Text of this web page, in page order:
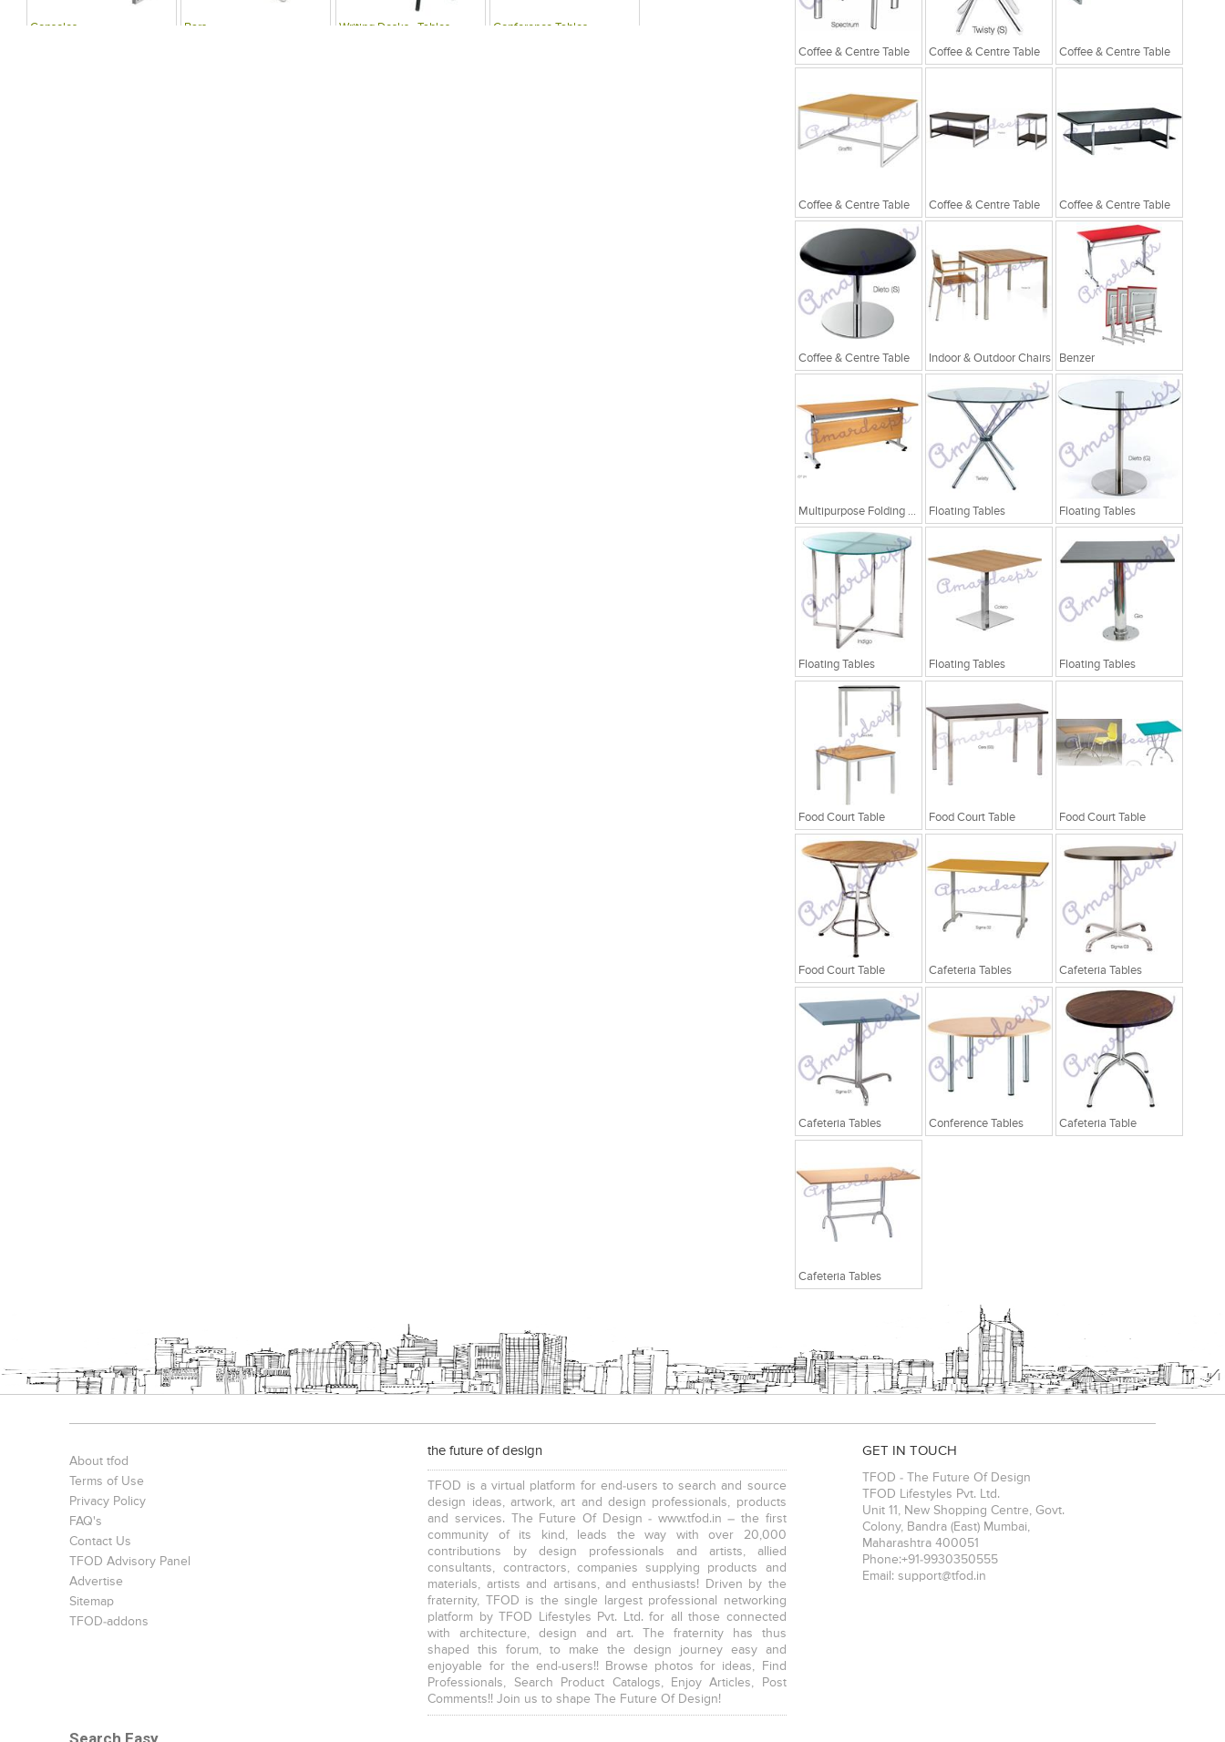
Coffee & Centre Table Coffee & Centre Table Coffee & Centre Table
Coffee & Centre Table Coffee & Centre Table Coffee & Centre Table
Coffee & Centre Table Indoor & Outdoor Chairs Benzer
Multipurpose Folding Table Floating Tables Floating Tables
Floating Tables Floating Tables Floating Tables
Food Court Table Food Court Table Food Court Table
Food Court Table Cafeteria Tables Cafeteria Tables
Cafeteria Tables Conference Tables Cafeteria Table
Cafeteria Tables
Consoles Bars Writing Desks , Tables Conference Tables
About tfod
Terms of Use
Privacy Policy
FAQ's
Contact Us
TFOD Advisory Panel
Advertise
Sitemap
TFOD-addons
the future of design
TFOD is a virtual platform for end-users to search and source
design ideas, artwork, art and design professionals, products
and services. The Future Of Design - www.tfod.in – the first
community of its kind, leads the way with over 20,000
contributions by design professionals and artists, allied
consultants, contractors, companies supplying products and
materials, artists and artisans, and enthusiasts! Driven by the
fraternity, TFOD is the single largest professional networking
platform by TFOD Lifestyles Pvt. Ltd. for all those connected
with architecture, design and art. The fraternity has thus
shaped this forum, to make the design journey easy and
enjoyable for the end-users!! Browse photos for ideas, Find
Professionals, Search Product Catalogs, Enjoy Articles, Post
Comments!! Join us to shape The Future Of Design!
GET IN TOUCH
TFOD - The Future Of Design
TFOD Lifestyles Pvt. Ltd.
Unit 11, New Shopping Centre, Govt.
Colony, Bandra (East) Mumbai,
Maharashtra 400051
Phone:+91-9930350555
Email: support@tfod.in